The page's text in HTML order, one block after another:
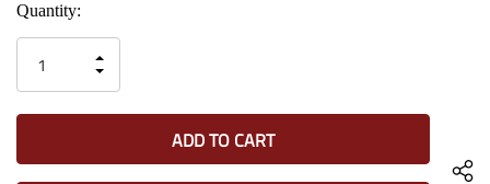
Current
Stock:
Quantity:
QUANTITY
OF
UNDEFINED
INCREASE
QUANTITY
OF
UNDEFINED